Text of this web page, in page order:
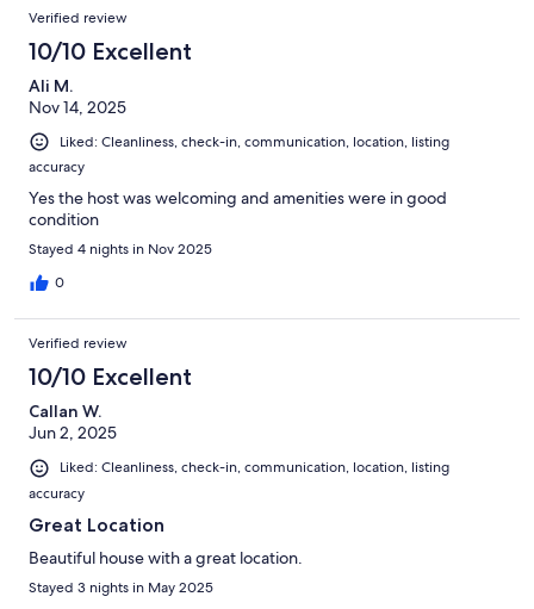
Verified review
10/10 Excellent
Ali M.
Nov 14, 2025
Liked: Cleanliness, check-in, communication, location, listing
accuracy
Yes the host was welcoming and amenities were in good
condition
Stayed 4 nights in Nov 2025
0
Verified review
10/10 Excellent
Callan W.
Jun 2, 2025
Liked: Cleanliness, check-in, communication, location, listing
accuracy
Great Location
Beautiful house with a great location.
Stayed 3 nights in May 2025